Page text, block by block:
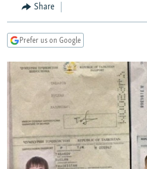
SearchTAJIKISTAN
UZBEKISTAN
PAKISTAN
ARMENIA
GEORGIA
CENTRAL/SE EUROPE
KOSOVO
MOLDOVA
BELARUS
UKRAINE
VISUALS
INVESTIGATIONS
RFE/RL INVESTIGATES
SCHEMES
SYSTEMA
NEWSLETTERS
WIDER EUROPE BY RIKARD JOZWIAK
THE RUNDOWN
PODCASTS
MAJLIS
SHARE TIPS SECURELY
BYPASS BLOCKING
Share
Prefer us on Google